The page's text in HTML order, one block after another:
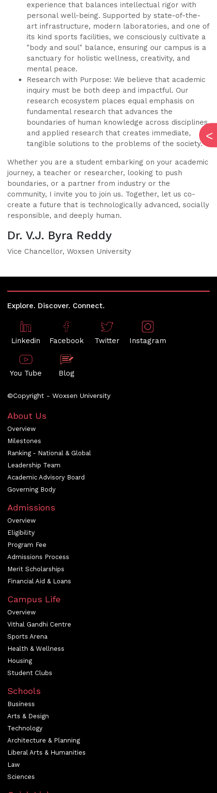
experience that balances intellectual rigor with
personal well-being. Supported by state-of-the-
art infrastructure, modern laboratories, and one of
its kind sports facilities, we consciously cultivate a
"body and soul" balance, ensuring our campus is a
sanctuary for holistic wellness, creativity, and
mental peace.
Research with Purpose: We believe that academic
inquiry must be both deep and impactful. Our
research ecosystem places equal emphasis on
fundamental research that advances the
boundaries of human knowledge across disciplines,
and applied research that creates immediate,
tangible solutions to the problems of the society.
Whether you are a student embarking on your academic
journey, a teacher or researcher, looking to push
boundaries, or a partner from industry or the
community, I invite you to join us. Together, let us co-
create a future that is technologically advanced, socially
responsible, and deeply human.
Dr. V.J. Byra Reddy
Vice Chancellor, Woxsen University
Explore. Discover. Connect.
Linkedin Facebook Twitter Instagram
You Tube Blog
©Copyright - Woxsen University
About Us
Overview
Milestones
Ranking - National & Global
Leadership Team
Academic Advisory Board
Governing Body
Admissions
Overview
Eligibility
Program Fee
Admissions Process
Merit Scholarships
Financial Aid & Loans
Campus Life
Overview
Vithal Gandhi Centre
Sports Arena
Health & Wellness
Housing
Student Clubs
Schools
Business
Arts & Design
Technology
Architecture & Planning
Liberal Arts & Humanities
Law
Sciences